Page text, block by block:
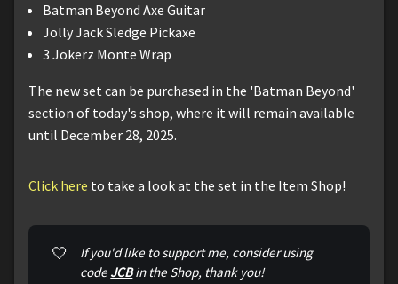
Batman Beyond Axe Guitar
Jolly Jack Sledge Pickaxe
3 Jokerz Monte Wrap
The new set can be purchased in the 'Batman Beyond'
section of today's shop, where it will remain available
until December 28, 2025.
Click here to take a look at the set in the Item Shop!
🤍
If you'd like to support me, consider using
code JCB in the Shop, thank you!